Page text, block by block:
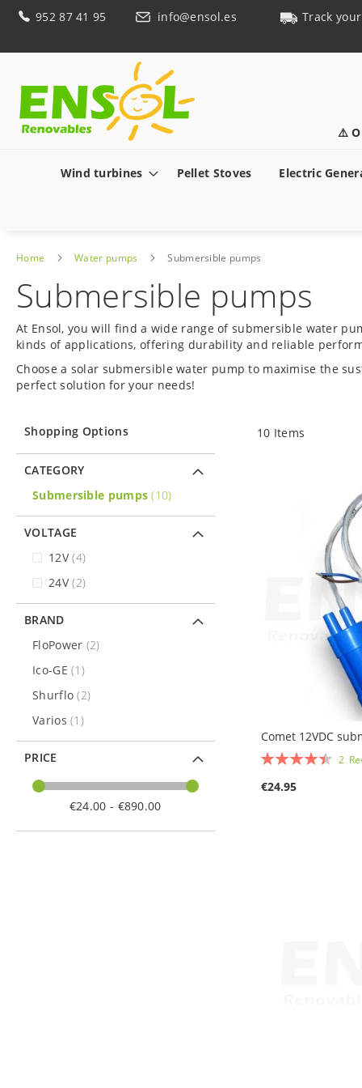
Skip952 87 41 95 info@ensol.es
Track
⚠️
Wind turbines Pellet Stoves Electric
Home Water pumps Submersible pumps
Submersible pumps
At Ensol, you will find a wide range of submersible water
kinds of applications, offering durability and reliable
Choose a solar submersible water pump to maximise the
perfect solution for your needs!
10 Items
Comet 12VDC
Rating:
2
€24.95
Add to Cart
Shopping Options
CATEGORY
Submersible pumps 10
items
VOLTAGE
12V 4
items
24V 2
items
BRAND
FloPower 2
items
Ico-GE 1
item
Shurflo 2
items
Varios 1
item
PRICE
€24.00 - €890.00